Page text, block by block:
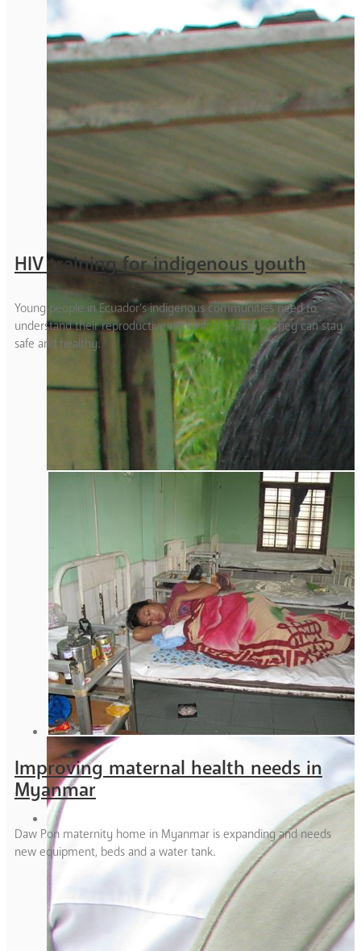
HIV training for indigenous youth
Young people in Ecuador’s indigenous communities need to
understand their reproductive rights and health, so they can stay
safe and healthy.
Improving maternal health needs in
Myanmar
Daw Pon maternity home in Myanmar is expanding and needs
new equipment, beds and a water tank.